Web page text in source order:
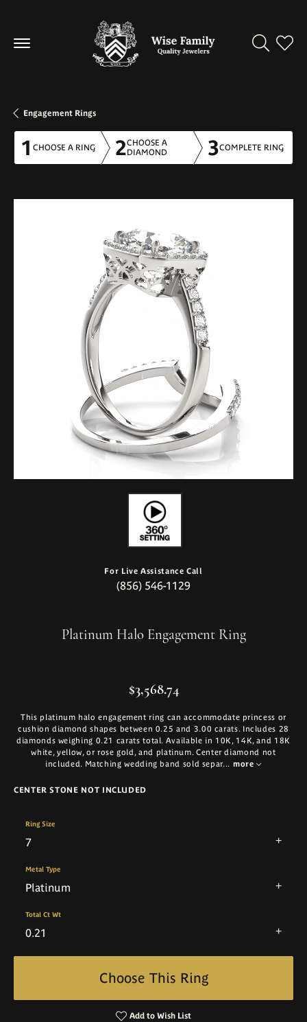
Toggle
Engagement Rings
1 CHOOSE A RING 2CHOOSE A
DIAMOND
3COMPLETE RING
For Live Assistance Call
(856) 546-1129
Platinum Halo Engagement Ring
$3,568.74
This platinum halo engagement ring can accommodate princess or
cushion diamond shapes between 0.25 and 3.00 carats. Includes 28
diamonds weighing 0.21 carats total. Available in 10K, 14K, and 18K
white, yellow, or rose gold, and platinum. Center diamond not
included. Matching wedding band sold separ... more
CENTER STONE NOT INCLUDED
7
Ring Size
Platinum
Metal Type
0.21
Total Ct Wt
Choose This Ring
Add to Wish List